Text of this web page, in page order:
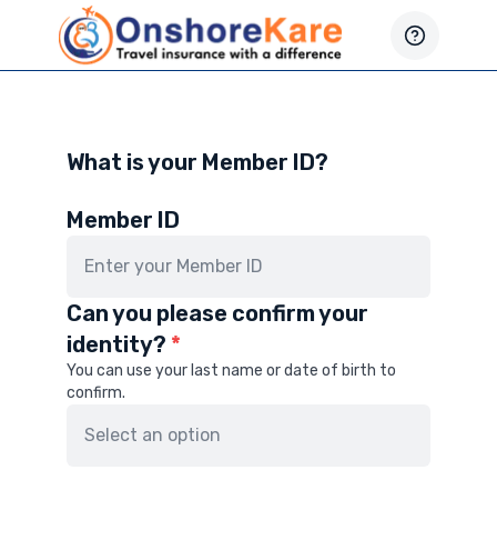
What is your Member ID?
Member ID
Can you please confirm your
identity? *
You can use your last name or date of birth to
confirm.